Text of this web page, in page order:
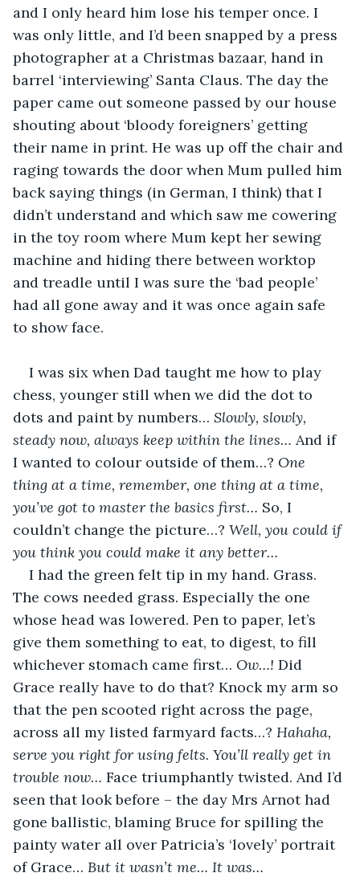
and I only heard him lose his temper once. I
was only little, and I’d been snapped by a press
photographer at a Christmas bazaar, hand in
barrel ‘interviewing’ Santa Claus. The day the
paper came out someone passed by our house
shouting about ‘bloody foreigners’ getting
their name in print. He was up off the chair and
raging towards the door when Mum pulled him
back saying things (in German, I think) that I
didn’t understand and which saw me cowering
in the toy room where Mum kept her sewing
machine and hiding there between worktop
and treadle until I was sure the ‘bad people’
had all gone away and it was once again safe
to show face.
I was six when Dad taught me how to play
chess, younger still when we did the dot to
dots and paint by numbers… Slowly, slowly,
steady now, always keep within the lines… And if
I wanted to colour outside of them…? One
thing at a time, remember, one thing at a time,
you’ve got to master the basics first… So, I
couldn’t change the picture…? Well, you could if
you think you could make it any better…
I had the green felt tip in my hand. Grass.
The cows needed grass. Especially the one
whose head was lowered. Pen to paper, let’s
give them something to eat, to digest, to fill
whichever stomach came first… Ow…! Did
Grace really have to do that? Knock my arm so
that the pen scooted right across the page,
across all my listed farmyard facts…? Hahaha,
serve you right for using felts. You’ll really get in
trouble now… Face triumphantly twisted. And I’d
seen that look before – the day Mrs Arnot had
gone ballistic, blaming Bruce for spilling the
painty water all over Patricia’s ‘lovely’ portrait
of Grace… But it wasn’t me… It was…